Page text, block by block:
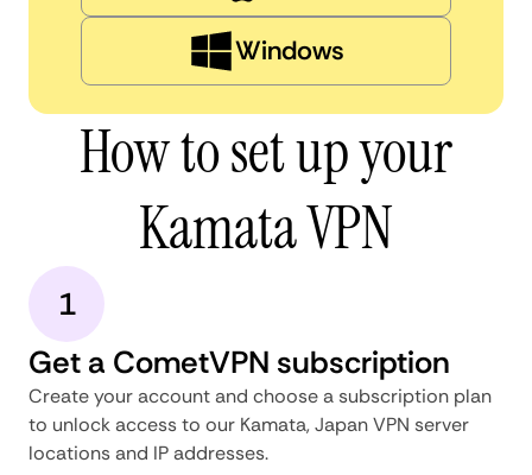
Windows
How to set up your
Kamata VPN
1
Get a CometVPN subscription
Create your account and choose a subscription plan
to unlock access to our Kamata, Japan VPN server
locations and IP addresses.